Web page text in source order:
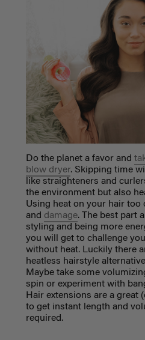
Do the planet a favor and
blow dryer. Skipping time
like straighteners and
the environment but also
Using heat on your hair too
and damage. The best part
styling and being more
you will get to challenge
without heat. Luckily there
heatless hairstyle
Maybe take some
spin or experiment with
Hair extensions are a great
to get instant length and
required.